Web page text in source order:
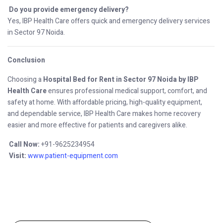
Do you provide emergency delivery?
Yes, IBP Health Care offers quick and emergency delivery services
in Sector 97 Noida.
Conclusion
Choosing aHospital Bed for Rent in Sector 97 Noida by IBP
Health Careensures professional medical support, comfort, and
safety at home. With affordable pricing, high-quality equipment,
and dependable service, IBP Health Care makes home recovery
easier and more effective for patients and caregivers alike.
Call Now:+91-9625234954
Visit:www.patient-equipment.com